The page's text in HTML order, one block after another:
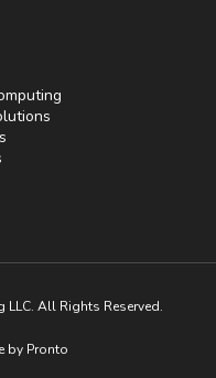
All Rights Reserved.
by Pronto